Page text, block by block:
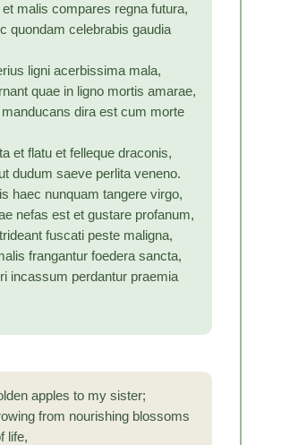
malis compares regna futura,
quondam celebrabis gaudia
ligni acerbissima mala,
quae in ligno mortis amarae,
dira est cum morte
et flatu et felleque draconis,
dudum saeve perlita veneno.
haec nunquam tangere virgo,
nefas est et gustare profanum,
fuscati peste maligna,
frangantur foedera sancta,
incassum perdantur praemia
apples to my sister;
from nourishing blossoms
life,